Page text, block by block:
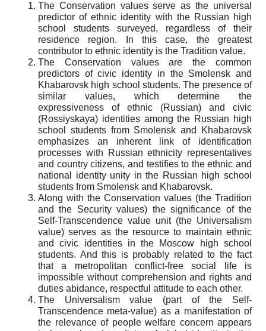
The Conservation values serve as the universal
predictor of ethnic identity with the Russian high
school students surveyed, regardless of their
residence region. In this case, the greatest
contributor to ethnic identity is the Tradition value.
The Conservation values are the common
predictors of civic identity in the Smolensk and
Khabarovsk high school students. The presence of
similar values, which determine the
expressiveness of ethnic (Russian) and civic
(Rossiyskaya) identities among the Russian high
school students from Smolensk and Khabarovsk
emphasizes an inherent link of identification
processes with Russian ethnicity representatives
and country citizens, and testifies to the ethnic and
national identity unity in the Russian high school
students from Smolensk and Khabarovsk.
Along with the Conservation values (the Tradition
and the Security values) the significance of the
Self-Transcendence value unit (the Universalism
value) serves as the resource to maintain ethnic
and civic identities in the Moscow high school
students. And this is probably related to the fact
that a metropolitan conflict-free social life is
impossible without comprehension and rights and
duties abidance, respectful attitude to each other.
The Universalism value (part of the Self-
Transcendence meta-value) as a manifestation of
the relevance of people welfare concern appears